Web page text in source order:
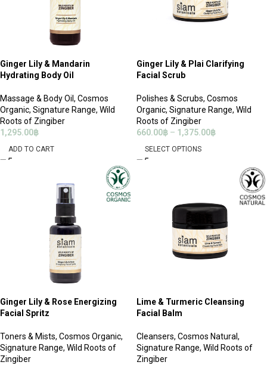
Ginger Lily & Mandarin
Hydrating Body Oil
Massage & Body Oil , Cosmos
Organic, Signature Range, Wild
Roots of Zingiber
1,295.00฿
ADD TO CART
Ginger Lily & Plai Clarifying
Facial Scrub
Polishes & Scrubs, Cosmos
Organic, Signature Range, Wild
Roots of Zingiber
660.00฿ – 1,375.00฿
SELECT OPTIONS
Ginger Lily & Rose Energizing
Facial Spritz
Toners & Mists, Cosmos Organic,
Signature Range, Wild Roots of
Zingiber
Lime & Turmeric Cleansing
Facial Balm
Cleansers, Cosmos Natural ,
Signature Range, Wild Roots of
Zingiber